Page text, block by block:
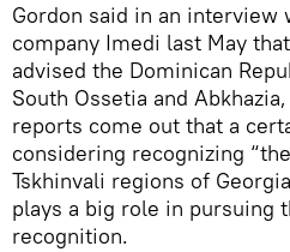
Gordon said in an interview
company Imedi last May
advised the Dominican
South Ossetia and
reports come out that a
considering recognizing
Tskhinvali regions of
plays a big role in pursuing
recognition.